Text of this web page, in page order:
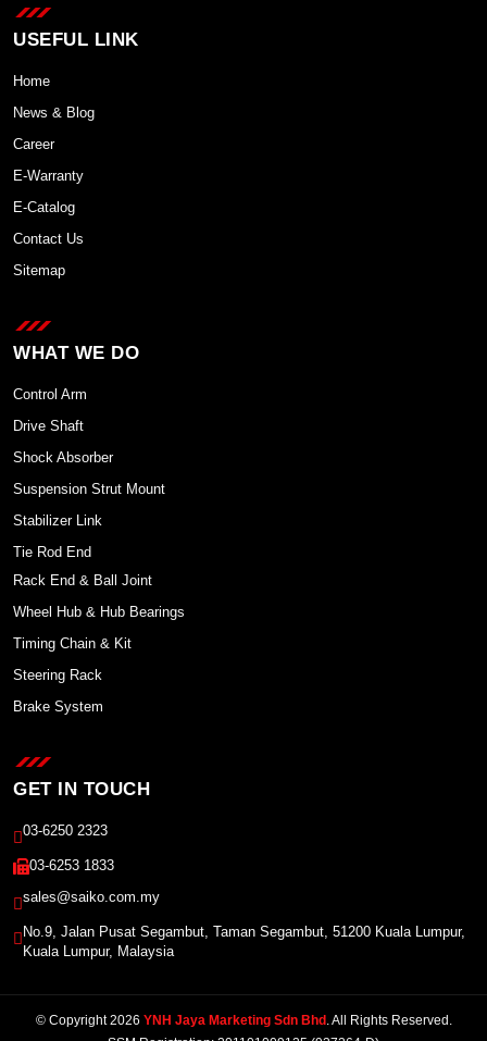
USEFUL LINK
Home
News & Blog
Career
E-Warranty
E-Catalog
Contact Us
Sitemap
WHAT WE DO
Control Arm
Drive Shaft
Shock Absorber
Suspension Strut Mount
Stabilizer Link
Tie Rod End
Rack End & Ball Joint
Wheel Hub & Hub Bearings
Timing Chain & Kit
Steering Rack
Brake System
GET IN TOUCH
03-6250 2323
03-6253 1833
sales@saiko.com.my
No.9, Jalan Pusat Segambut, Taman Segambut, 51200 Kuala Lumpur,
Kuala Lumpur, Malaysia
© Copyright 2026 YNH Jaya Marketing Sdn Bhd . All Rights Reserved.